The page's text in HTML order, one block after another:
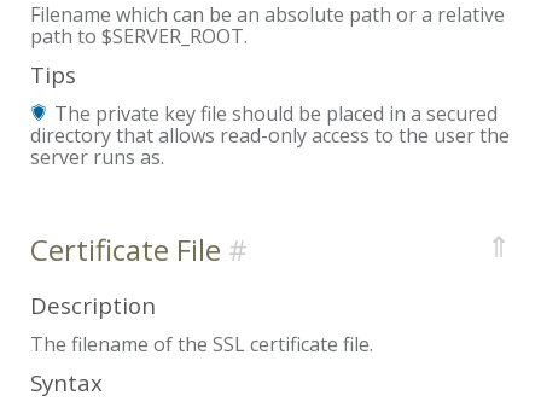
Filename which can be an absolute path or a relative
path to $SERVER_ROOT.
Tips
The private key file should be placed in a secured
directory that allows read-only access to the user the
server runs as.
Certificate File ⇑
Description
The filename of the SSL certificate file.
Syntax